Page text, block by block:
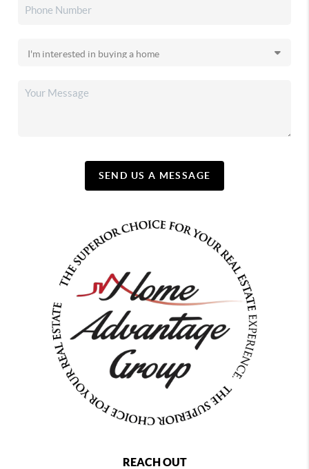
SEND US A MESSAGE
REACH OUT